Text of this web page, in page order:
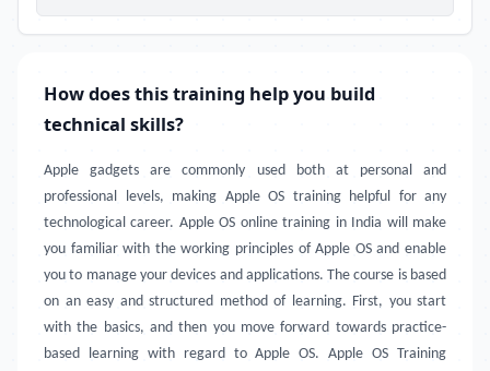
How does this training help you build
technical skills?
Apple gadgets are commonly used both at personal and
professional levels, making Apple OS training helpful for any
technological career. Apple OS online training in India will make
you familiar with the working principles of Apple OS and enable
you to manage your devices and applications. The course is based
on an easy and structured method of learning. First, you start
with the basics, and then you move forward towards practice-
based learning with regard to Apple OS. Apple OS Training